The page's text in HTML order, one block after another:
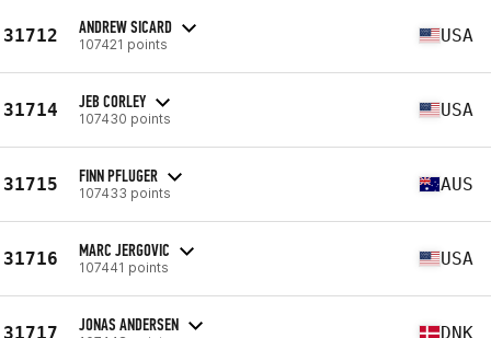
31712 ANDREW SICARD
107421 points USA
31714 JEB CORLEY
107430 points USA
31715 FINN PFLUGER
107433 points AUS
31716 MARC JERGOVIC
107441 points USA
31717 JONAS ANDERSEN DNK